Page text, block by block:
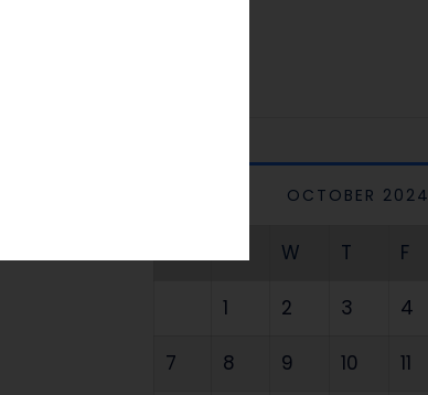
OCTOBER 2024
W T F
1 2 3 4
7 8 9 10 11